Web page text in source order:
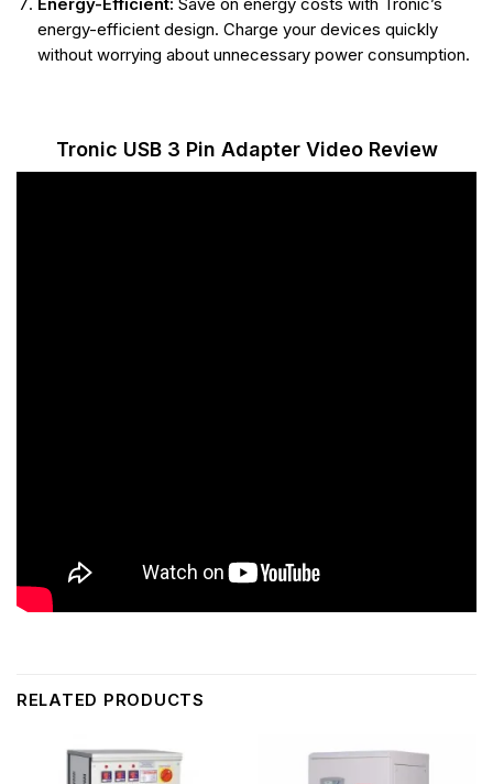
Energy-Efficient: Save on energy costs with Tronic’s
energy-efficient design. Charge your devices quickly
without worrying about unnecessary power consumption.
Tronic USB 3 Pin Adapter Video Review
RELATED PRODUCTS